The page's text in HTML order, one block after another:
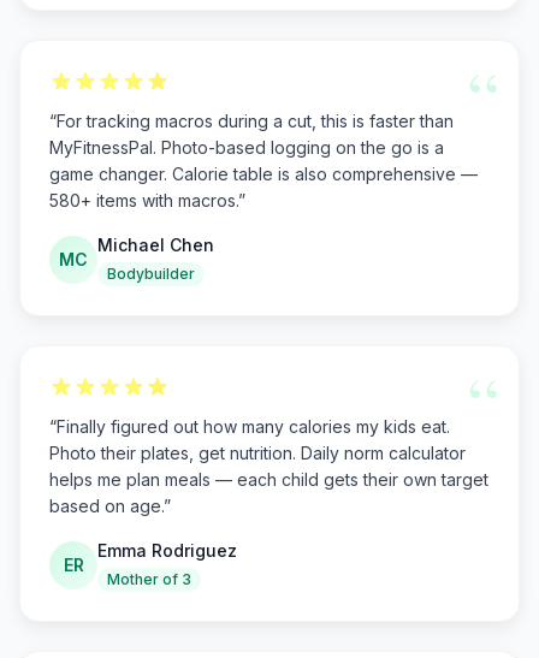
“
“For tracking macros during a cut, this is faster than
MyFitnessPal. Photo-based logging on the go is a
game changer. Calorie table is also comprehensive —
580+ items with macros.”
MC
Michael Chen
Bodybuilder
“
“Finally figured out how many calories my kids eat.
Photo their plates, get nutrition. Daily norm calculator
helps me plan meals — each child gets their own target
based on age.”
ER
Emma Rodriguez
Mother of 3